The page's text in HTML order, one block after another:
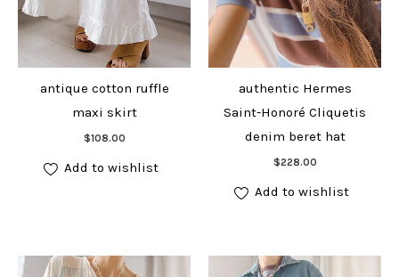
antique cotton ruffle
maxi skirt
$108.00
Add to cart
Add to wishlist
authentic Hermes
Saint-Honoré Cliquetis
denim beret hat
$228.00
Add to cart
Add to wishlist